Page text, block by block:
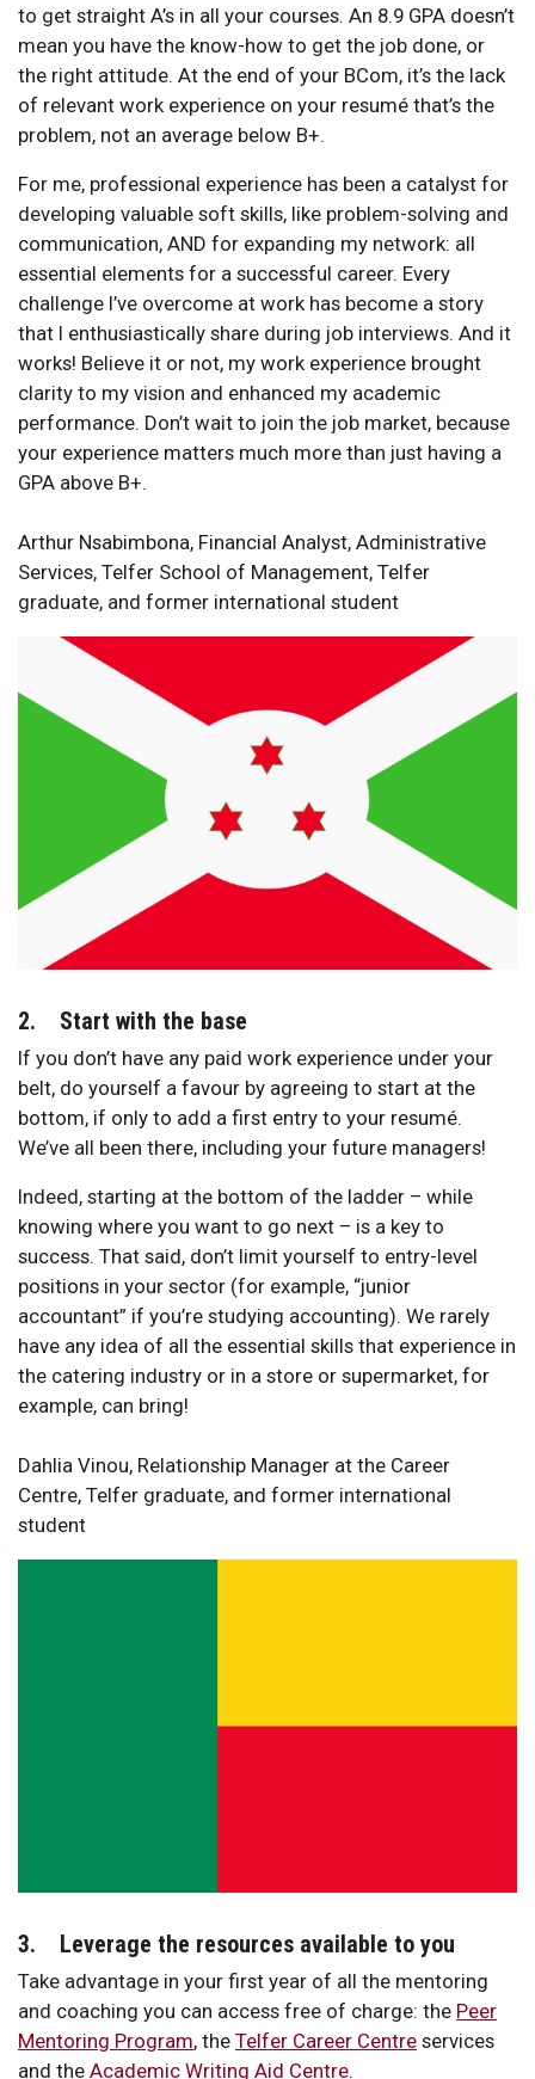
to get straight A’s in all your courses. An 8.9 GPA doesn’t
mean you have the know-how to get the job done, or
the right attitude. At the end of your BCom, it’s the lack
of relevant work experience on your resumé that’s the
problem, not an average below B+.
For me, professional experience has been a catalyst for
developing valuable soft skills, like problem-solving and
communication, AND for expanding my network: all
essential elements for a successful career. Every
challenge I’ve overcome at work has become a story
that I enthusiastically share during job interviews. And it
works! Believe it or not, my work experience brought
clarity to my vision and enhanced my academic
performance. Don’t wait to join the job market, because
your experience matters much more than just having a
GPA above B+.
Arthur Nsabimbona, Financial Analyst, Administrative
Services, Telfer School of Management, Telfer
graduate, and former international student
2. Start with the base
If you don’t have any paid work experience under your
belt, do yourself a favour by agreeing to start at the
bottom, if only to add a first entry to your resumé.
We’ve all been there, including your future managers!
Indeed, starting at the bottom of the ladder – while
knowing where you want to go next – is a key to
success. That said, don’t limit yourself to entry-level
positions in your sector (for example, “junior
accountant” if you’re studying accounting). We rarely
have any idea of all the essential skills that experience in
the catering industry or in a store or supermarket, for
example, can bring!
Dahlia Vinou, Relationship Manager at the Career
Centre, Telfer graduate, and former international
student
3. Leverage the resources available to you
Take advantage in your first year of all the mentoring
and coaching you can access free of charge: the Peer
Mentoring Program, the Telfer Career Centre services
and the Academic Writing Aid Centre.